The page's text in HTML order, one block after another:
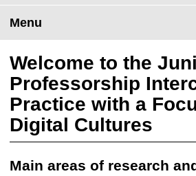
e
Menu
Welcome to the
Professorship
Practice with a
Digital Cultures
Main areas of research